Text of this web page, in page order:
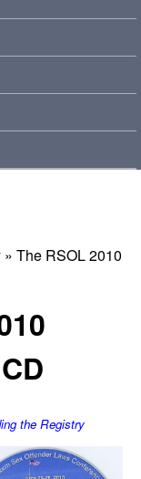
» The RSOL 2010
the Registry